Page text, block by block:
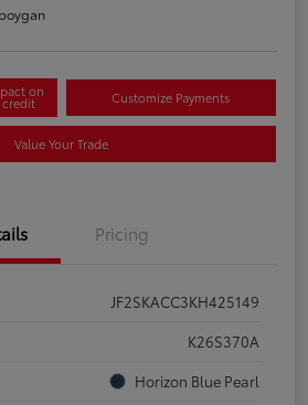
on Customize Payments
Value Your Trade
Pricing
JF2SKACC3KH425149
K26S370A
Horizon Blue Pearl